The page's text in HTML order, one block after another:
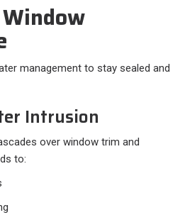
management to stay sealed and
Intrusion
over window trim and
to: